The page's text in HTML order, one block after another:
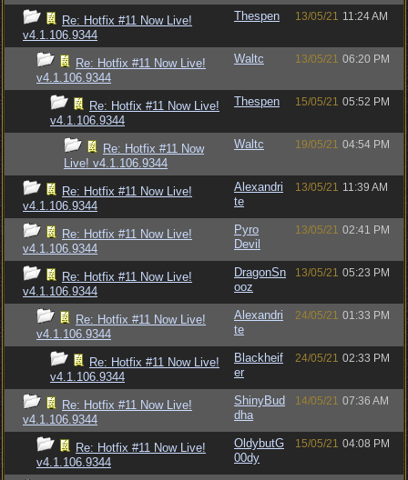
Re: Hotfix #11 Now Live!
v4.1.106.9344
Thespen 13/05/21 11:24 AM
Re: Hotfix #11 Now Live!
v4.1.106.9344
Waltc 13/05/21 06:20 PM
Re: Hotfix #11 Now Live!
v4.1.106.9344
Thespen 15/05/21 05:52 PM
Re: Hotfix #11 Now
Live! v4.1.106.9344
Waltc 19/05/21 04:54 PM
Re: Hotfix #11 Now Live!
v4.1.106.9344
Alexandri
te
13/05/21 11:39 AM
Re: Hotfix #11 Now Live!
v4.1.106.9344
Pyro
Devil
13/05/21 02:41 PM
Re: Hotfix #11 Now Live!
v4.1.106.9344
DragonSn
ooz
13/05/21 05:23 PM
Re: Hotfix #11 Now Live!
v4.1.106.9344
Alexandri
te
24/05/21 01:33 PM
Re: Hotfix #11 Now Live!
v4.1.106.9344
Blackheif
er
24/05/21 02:33 PM
Re: Hotfix #11 Now Live!
v4.1.106.9344
ShinyBud
dha
14/05/21 07:36 AM
Re: Hotfix #11 Now Live!
v4.1.106.9344
OldybutG
00dy
15/05/21 04:08 PM